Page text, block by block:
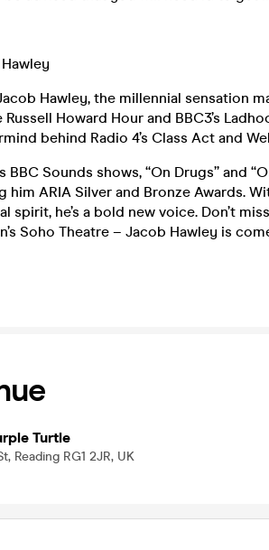
Hawley, the millennial sensation
Russell Howard Hour and BBC3’s
behind Radio 4’s Class Act and
BBC Sounds shows, “On Drugs” and
him ARIA Silver and Bronze Awards.
spirit, he’s a bold new voice. Don’t
Soho Theatre – Jacob Hawley is
Turtle
Reading RG1 2JR, UK